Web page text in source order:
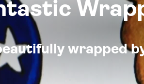
wrapped